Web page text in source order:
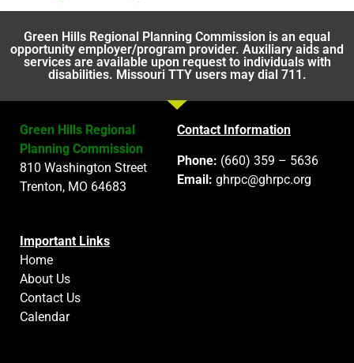
Green Hills Regional Planning Commission is an equal
opportunity employer/program provider. Auxiliary aids and
services are available upon request to individuals with
disabilities. Missouri TTY users may dial 711.
Green Hills Regional
Planning Commission
810 Washington Street
Trenton, MO 64683
Contact Information
Phone: (660) 359 – 5636
Email: ghrpc@ghrpc.org
Important Links
Home
About Us
Contact Us
Calendar